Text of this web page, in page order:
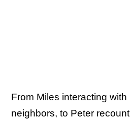
From Miles interacting
neighbors, to Peter